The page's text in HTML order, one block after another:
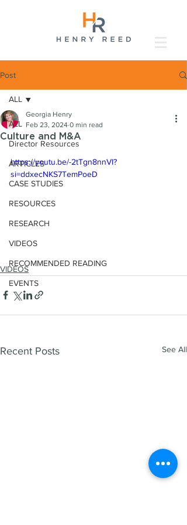
Post
ALL
Director Resources
ARTICLES
CASE STUDIES
RESOURCES
RESEARCH
VIDEOS
RECOMMENDED READING
EVENTS
ALL
Culture and M&A
Georgia Henry
Feb 23, 2024 0 min read
https://youtu.be/-2tTgn8nnVI?
si=ddxecNKS7TemPoeD
VIDEOS
Recent Posts See All